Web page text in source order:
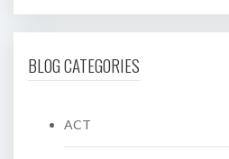
BLOG CATEGORIES
ACT